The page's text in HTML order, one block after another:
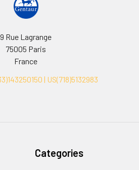
9 Rue Lagrange
75005 Paris
France
| US(718)5132983
Categories